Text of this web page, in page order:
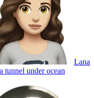
Lana
tunnel under ocean